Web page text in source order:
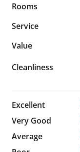
Rooms
Service
Value
Cleanliness
Excellent
20 reviews
Very Good
13 reviews
Average
10 reviews